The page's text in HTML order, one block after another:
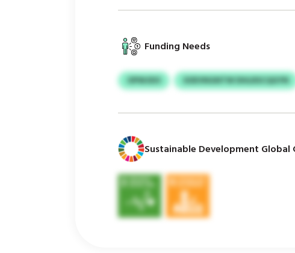
Funding Needs
OPWJDO SOEVNGNTW DHLRSCQGYN
Sustainable Development Global